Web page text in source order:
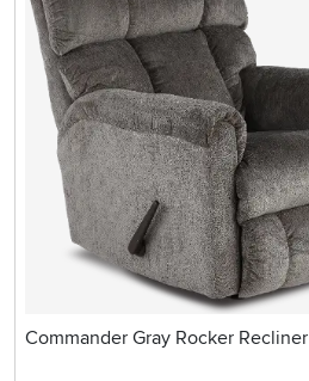
Commander Gray Rocker Recliner